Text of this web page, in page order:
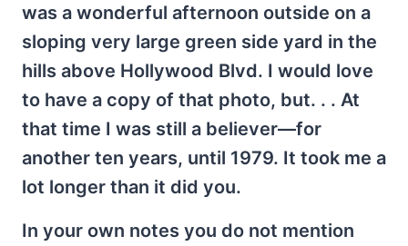
was a wonderful afternoon outside on a
sloping very large green side yard in the
hills above Hollywood Blvd. I would love
to have a copy of that photo, but. . . At
that time I was still a believer—for
another ten years, until 1979. It took me a
lot longer than it did you.
In your own notes you do not mention